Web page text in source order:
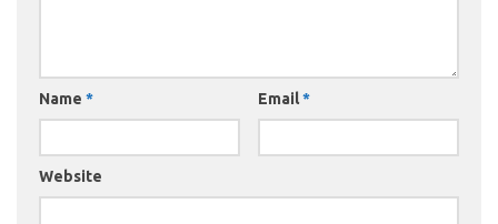
Name * Email*
Website